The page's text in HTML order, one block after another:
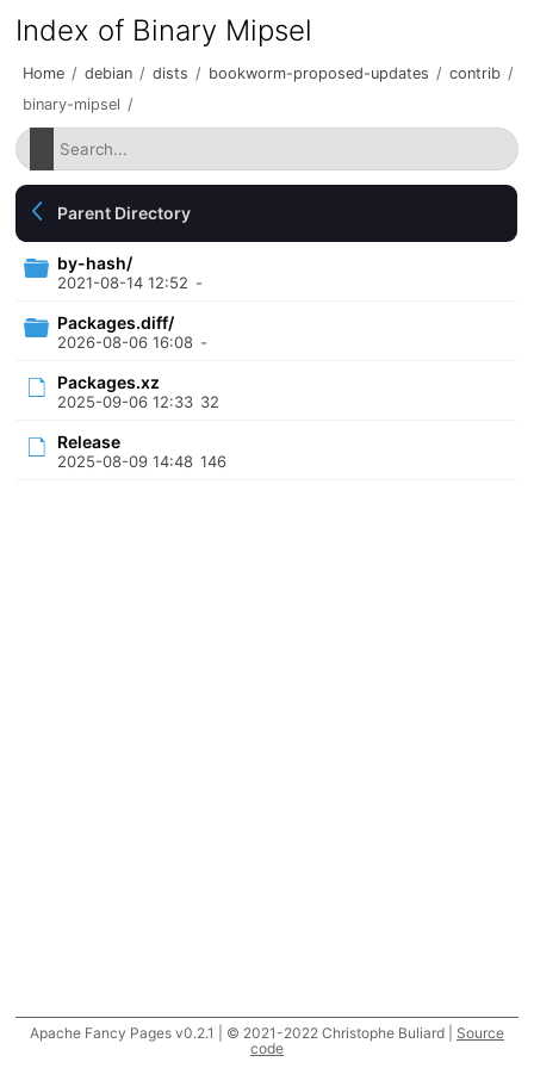
Index of Binary Mipsel
Home / debian / dists / bookworm-proposed-updates / contrib /
binary-mipsel /
Parent Directory
by-hash/
2021-08-14 12:52 -
Packages.diff/
2026-08-06 16:08 -
Packages.xz
2025-09-06 12:33 32
Release
2025-08-09 14:48 146
Apache Fancy Pages v0.2.1 | © 2021-2022 Christophe Buliard | Source
code